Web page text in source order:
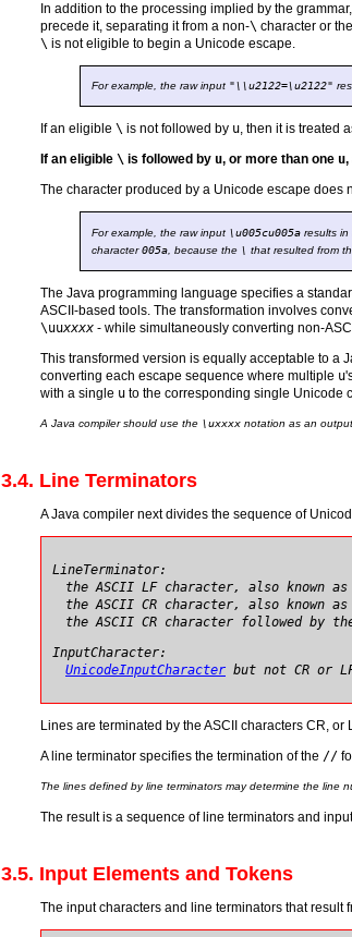
In addition to the processing implied by the
precede it, separating it from a non-\ character or
\ is not eligible to begin a Unicode escape.
For example, the raw input "\\u2122=\u2122"
If an eligible \ is not followed by u, then it is treated
If an eligible \ is followed by u, or more than one u,
The character produced by a Unicode escape does
For example, the raw input \u005cu005a results in
character005a , because the \ that resulted from
The Java programming language specifies a
ASCII-based tools. The transformation involves
\uuxxxx - while simultaneously converting non-
This transformed version is equally acceptable to a
converting each escape sequence where multiple u
with a single u to the corresponding single Unicode
A Java compiler should use the \uxxxx notation as an
3.4. Line Terminators
A Java compiler next divides the sequence of
LineTerminator:
the ASCII LF character, also known
the ASCII CR character, also known
the ASCII CR character followed by
InputCharacter:
UnicodeInputCharacter but not CR or
Lines are terminated by the ASCII characters CR,
A line terminator specifies the termination of the //
The lines defined by line terminators may determine the line
The result is a sequence of line terminators and
3.5. Input Elements and Tokens
The input characters and line terminators that result